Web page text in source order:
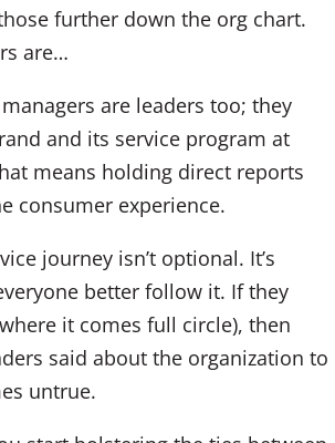
further down the org chart.
are…
are leaders too; they
and its service program at
means holding direct reports
consumer experience.
journey isn’t optional. It’s
better follow it. If they
it comes full circle), then
said about the organization to
untrue.